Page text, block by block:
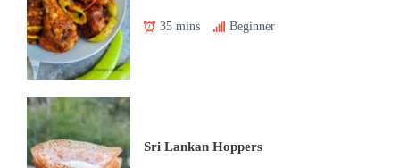
35 mins Beginner
Sri Lankan Hoppers